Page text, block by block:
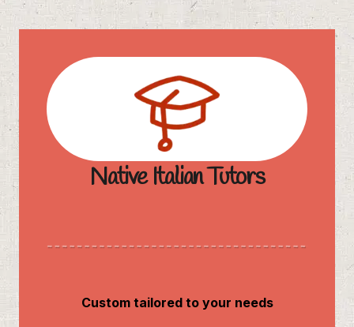
Native Italian Tutors
Custom tailored to your needs